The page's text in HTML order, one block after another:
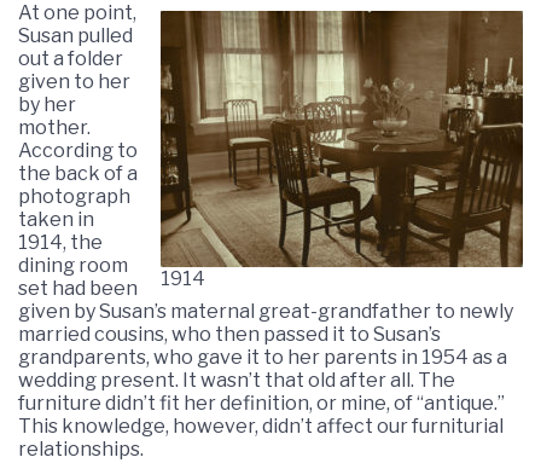
1914
At one point,
Susan pulled
out a folder
given to her
by her
mother.
According to
the back of a
photograph
taken in
1914, the
dining room
set had been
given by Susan’s maternal great-grandfather to newly
married cousins, who then passed it to Susan’s
grandparents, who gave it to her parents in 1954 as a
wedding present. It wasn’t that old after all. The
furniture didn’t fit her definition, or mine, of “antique.”
This knowledge, however, didn’t affect our furniturial
relationships.